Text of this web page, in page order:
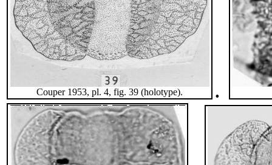
Couper 1953, pl. 4, fig. 39 (holotype). .